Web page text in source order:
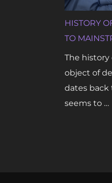
HISTORY
TO
The history
object of
dates back
seems to …